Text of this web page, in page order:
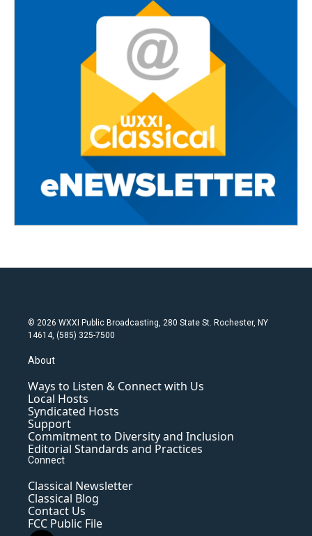
© 2026 WXXI Public Broadcasting, 280 State St. Rochester, NY
14614, (585) 325-7500
About
Ways to Listen & Connect with Us
Local Hosts
Syndicated Hosts
Support
Commitment to Diversity and Inclusion
Editorial Standards and Practices
Connect
Classical Newsletter
Classical Blog
Contact Us
FCC Public File